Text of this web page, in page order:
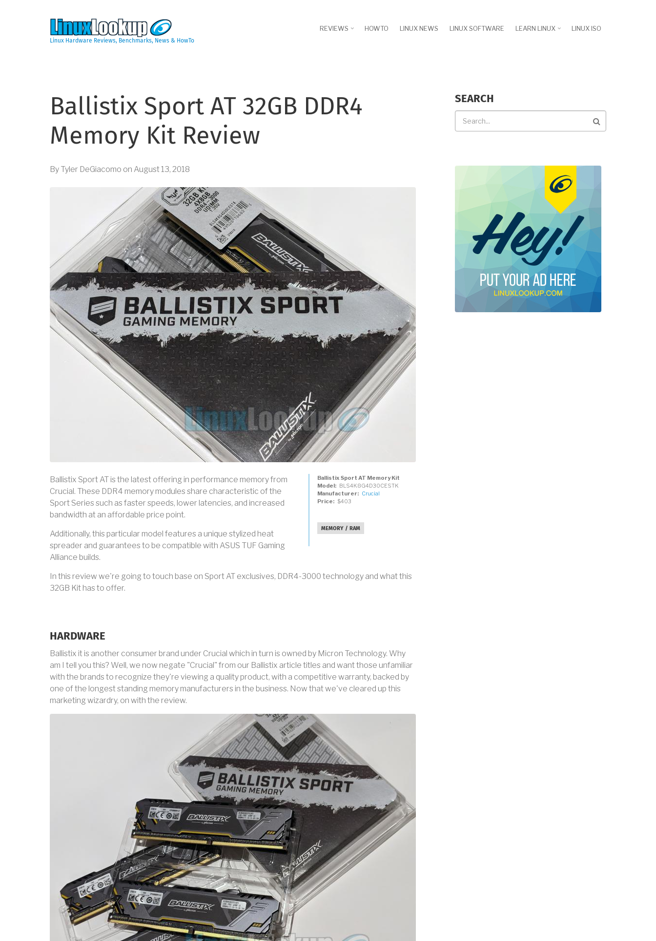
Linux Hardware Reviews, Benchmarks, News & HowTo
REVIEWS HOWTO LINUX NEWS LINUX SOFTWARE LEARN LINUX LINUX ISO
Ballistix Sport AT 32GB DDR4
Memory Kit Review
By Tyler DeGiacomo on August 13, 2018
Ballistix Sport AT Memory Kit
Model
BLS4K8G4D30CESTK
Manufacturer
Crucial
Price
$403
MEMORY / RAM
Ballistix Sport AT is the latest offering in performance memory from
Crucial. These DDR4 memory modules share characteristic of the
Sport Series such as faster speeds, lower latencies, and increased
bandwidth at an affordable price point.
Additionally, this particular model features a unique stylized heat
spreader and guarantees to be compatible with ASUS TUF Gaming
Alliance builds.
In this review we're going to touch base on Sport AT exclusives, DDR4-3000 technology and what this
32GB Kit has to offer.
HARDWARE
Ballistix it is another consumer brand under Crucial which in turn is owned by Micron Technology. Why
am I tell you this? Well, we now negate "Crucial" from our Ballistix article titles and want those unfamiliar
with the brands to recognize they're viewing a quality product, with a competitive warranty, backed by
one of the longest standing memory manufacturers in the business. Now that we've cleared up this
marketing wizardry, on with the review.
SEARCH